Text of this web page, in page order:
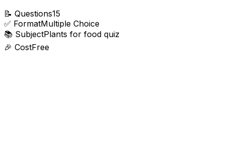
📝 Questions15
✅ FormatMultiple Choice
📚 SubjectPlants for food quiz
🎉 CostFree